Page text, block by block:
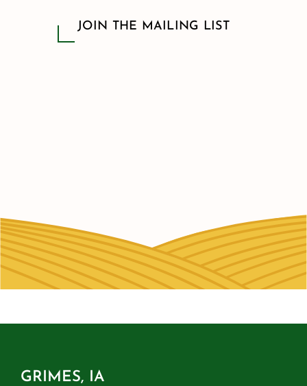
JOIN THE MAILING LIST
GRIMES, IA